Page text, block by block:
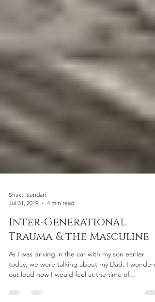
Jul 31, 2019
4 min read
Inter-Generational
Trauma & the Masculine
As I was driving in the car with my son earlier